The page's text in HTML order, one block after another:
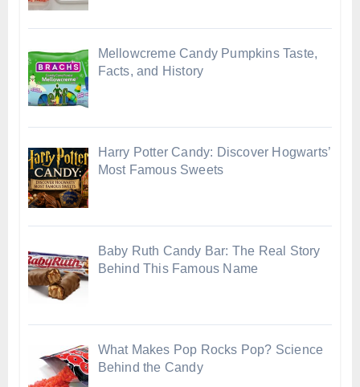
Mellowcreme Candy Pumpkins Taste,
Facts, and History
Harry Potter Candy: Discover Hogwarts’
Most Famous Sweets
Baby Ruth Candy Bar: The Real Story
Behind This Famous Name
What Makes Pop Rocks Pop? Science
Behind the Candy